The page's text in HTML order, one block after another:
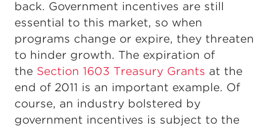
back. Government incentives are still
essential to this market, so when
programs change or expire, they threaten
to hinder growth. The expiration of
the Section 1603 Treasury Grants at the
end of 2011 is an important example. Of
course, an industry bolstered by
government incentives is subject to the